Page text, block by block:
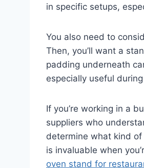
in specific setups,
You also need to
Then, you’ll want a
padding underneath
especially useful
If you’re working in a
suppliers who
determine what kind
is invaluable when
oven stand for